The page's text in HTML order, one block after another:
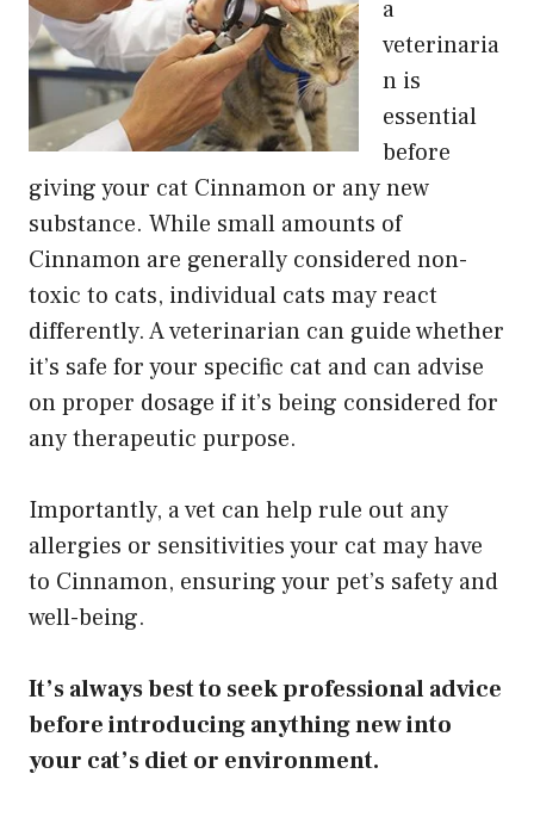
a
veterinaria
n is
essential
before
giving your cat Cinnamon or any new
substance. While small amounts of
Cinnamon are generally considered non-
toxic to cats, individual cats may react
differently. A veterinarian can guide whether
it’s safe for your specific cat and can advise
on proper dosage if it’s being considered for
any therapeutic purpose.
Importantly, a vet can help rule out any
allergies or sensitivities your cat may have
to Cinnamon, ensuring your pet’s safety and
well-being.
It’s always best to seek professional advice
before introducing anything new into
your cat’s diet or environment.